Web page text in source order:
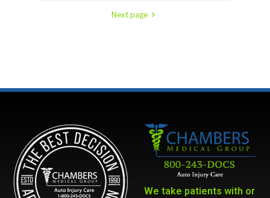
Next page
We take patients with or